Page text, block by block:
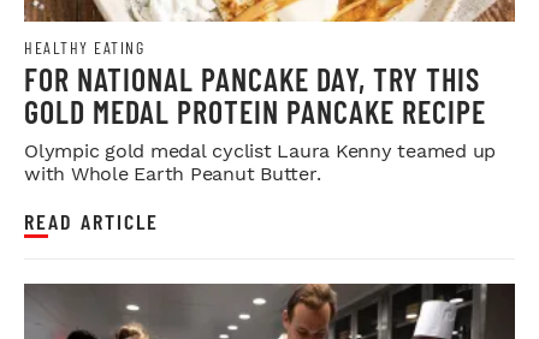
HEALTHY EATING
FOR NATIONAL PANCAKE DAY, TRY THIS
GOLD MEDAL PROTEIN PANCAKE RECIPE
Olympic gold medal cyclist Laura Kenny teamed up
with Whole Earth Peanut Butter.
READ ARTICLE